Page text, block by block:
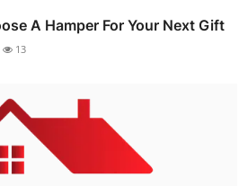
A Hamper For Your Next Gift
13